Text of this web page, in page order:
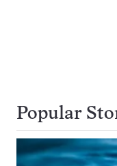
Popular